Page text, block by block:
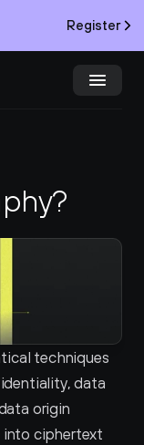
Register
techniques
data
origin
ciphertext